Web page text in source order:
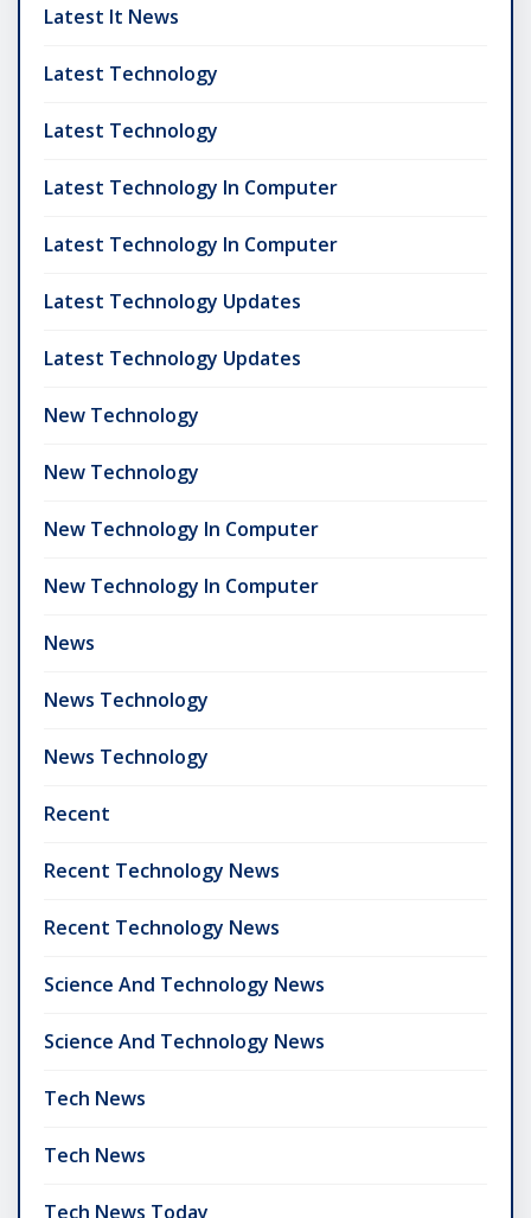
Latest It News
Latest Technology
Latest Technology
Latest Technology In Computer
Latest Technology In Computer
Latest Technology Updates
Latest Technology Updates
New Technology
New Technology
New Technology In Computer
New Technology In Computer
News
News Technology
News Technology
Recent
Recent Technology News
Recent Technology News
Science And Technology News
Science And Technology News
Tech News
Tech News
Tech News Today